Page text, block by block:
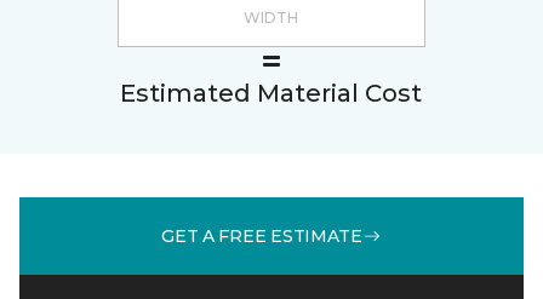
Estimated Material Cost
GET A FREE ESTIMATE